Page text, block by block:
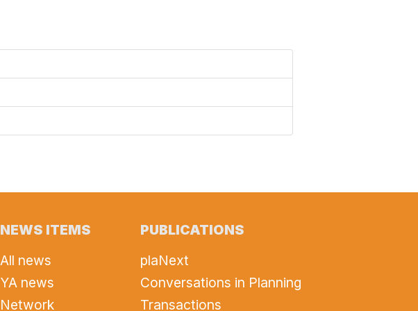
NEWS ITEMS
All news
YA news
Network
PUBLICATIONS
plaNext
Conversations in Planning
Transactions